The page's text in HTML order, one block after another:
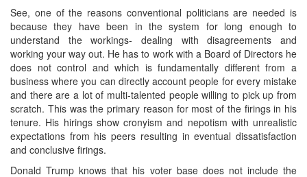
See, one of the reasons conventional politicians are needed is
because they have been in the system for long enough to
understand the workings- dealing with disagreements and
working your way out. He has to work with a Board of Directors he
does not control and which is fundamentally different from a
business where you can directly account people for every mistake
and there are a lot of multi-talented people willing to pick up from
scratch. This was the primary reason for most of the firings in his
tenure. His hirings show cronyism and nepotism with unrealistic
expectations from his peers resulting in eventual dissatisfaction
and conclusive firings.
Donald Trump knows that his voter base does not include the